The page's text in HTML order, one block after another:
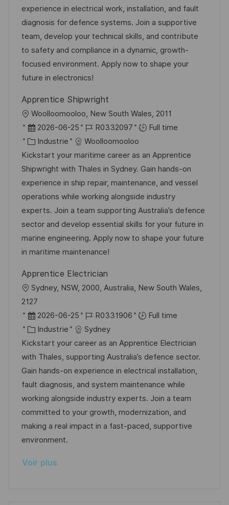
i
s
a
t
i
o
d
’
a
f
f
i
h
a
g
e
r
e
n
c
e
d
p
o
s
t
e
é
g
o
r
i
e
experience in electrical work, installation, and fault
diagnosis for defence systems. Join a supportive
team, develop your technical skills, and contribute
to safety and compliance in a dynamic, growth-
focused environment. Apply now to shape your
future in electronics!
Apprentice Shipwright
o
c
a
l
i
s
a
t
i
o
Woolloomooloo, New South Wales, 2011
D
a
t
e
d
’
a
f
f
h
a
g
e
2026-06-25
R
é
f
é
r
e
n
c
e
d
p
o
t
e
R0332097
Full time
C
a
t
é
g
o
r
i
e
Industrie
Woolloomooloo
Kickstart your maritime career as an Apprentice
Shipwright with Thales in Sydney. Gain hands-on
experience in ship repair, maintenance, and vessel
operations while working alongside industry
experts. Join a team supporting Australia’s defence
sector and develop essential skills for your future in
marine engineering. Apply now to shape your future
in maritime maintenance!
Apprentice Electrician
o
c
a
l
i
s
a
t
i
o
n
Sydney, NSW, 2000, Australia, New South Wales,
2127
D
a
t
e
d
’
a
f
f
i
h
2026-06-25
R
é
f
é
r
e
n
c
e
R0331906
Full time
C
a
t
é
g
o
r
i
e
Industrie
Sydney
Kickstart your career as an Apprentice Electrician
with Thales, supporting Australia’s defence sector.
Gain hands-on experience in electrical installation,
fault diagnosis, and system maintenance while
working alongside industry experts. Join a team
committed to your growth, modernization, and
making a real impact in a fast-paced, supportive
environment.
Voir plus